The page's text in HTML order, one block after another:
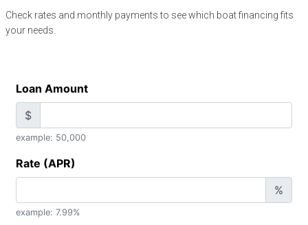
Check rates and monthly payments to see which boat financing fits
your needs.